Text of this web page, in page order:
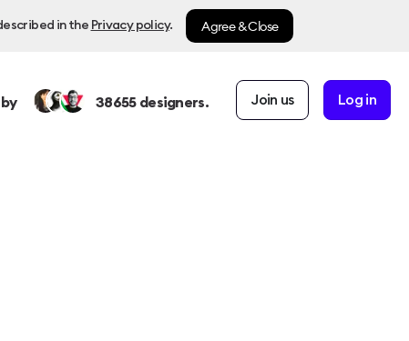
in the Privacy policy. Agree & Close
38655designers. Join us Log in